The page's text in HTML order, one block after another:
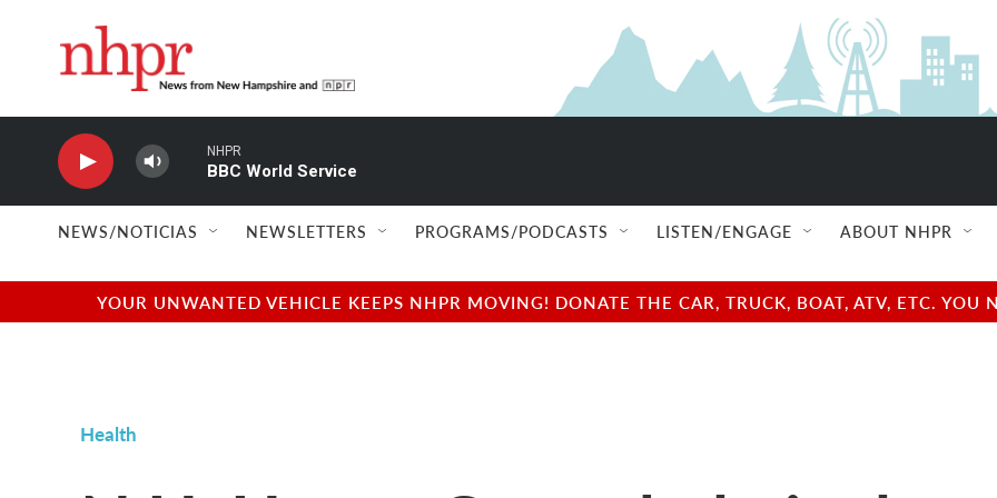
NHPR
BBC World Service
NEWS/NOTICIAS NEWSLETTERS PROGRAMS/PODCASTS LISTEN/ENGAGE ABOUT NHPR
YOUR UNWANTED VEHICLE KEEPS NHPR MOVING! DONATE THE CAR, TRUCK, BOAT, ATV, ETC.
Health